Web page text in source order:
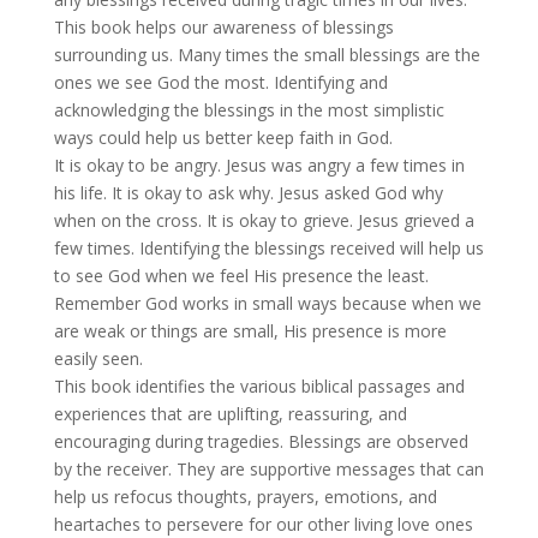
This book helps our awareness of blessings
surrounding us. Many times the small blessings are the
ones we see God the most. Identifying and
acknowledging the blessings in the most simplistic
ways could help us better keep faith in God.
It is okay to be angry. Jesus was angry a few times in
his life. It is okay to ask why. Jesus asked God why
when on the cross. It is okay to grieve. Jesus grieved a
few times. Identifying the blessings received will help us
to see God when we feel His presence the least.
Remember God works in small ways because when we
are weak or things are small, His presence is more
easily seen.
This book identifies the various biblical passages and
experiences that are uplifting, reassuring, and
encouraging during tragedies. Blessings are observed
by the receiver. They are supportive messages that can
help us refocus thoughts, prayers, emotions, and
heartaches to persevere for our other living love ones